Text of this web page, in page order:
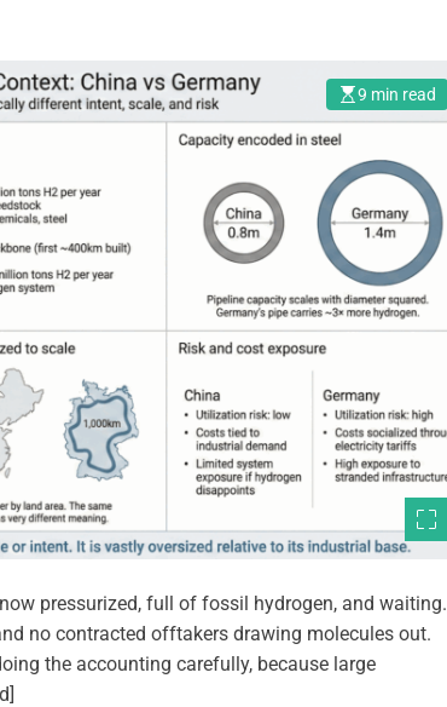
9 min read
pressurized, full of fossil hydrogen, and waiting.
no contracted offtakers drawing molecules out.
the accounting carefully, because large